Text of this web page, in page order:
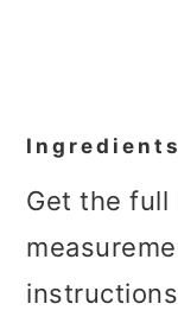
Ingredients
Get the